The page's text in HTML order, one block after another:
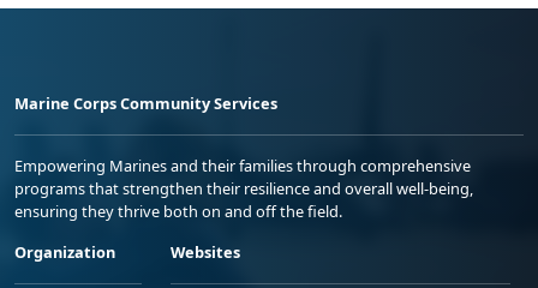
Marine Corps Community Services
Empowering Marines and their families through comprehensive
programs that strengthen their resilience and overall well-being,
ensuring they thrive both on and off the field.
Organization
Websites